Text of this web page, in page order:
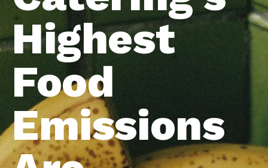
Highest
Food
Emissions